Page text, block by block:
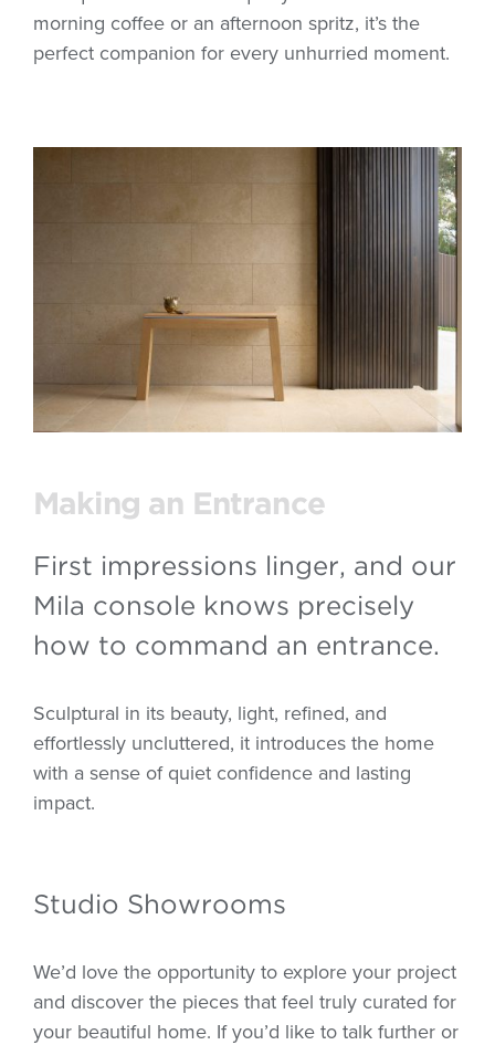
morning coffee or an afternoon spritz, it’s the
perfect companion for every unhurried moment.
Making an Entrance
First impressions linger, and our
Mila console knows precisely
how to command an entrance.
Sculptural in its beauty, light, refined, and
effortlessly uncluttered, it introduces the home
with a sense of quiet confidence and lasting
impact.
Studio Showrooms
We’d love the opportunity to explore your project
and discover the pieces that feel truly curated for
your beautiful home. If you’d like to talk further or